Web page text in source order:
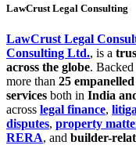
LawCrust Legal Consulting
LawCrust Legal
Consulting Ltd., is a
across the globe.
more than 25
services both in India
across legal finance,
disputes, property
RERA, and builder-